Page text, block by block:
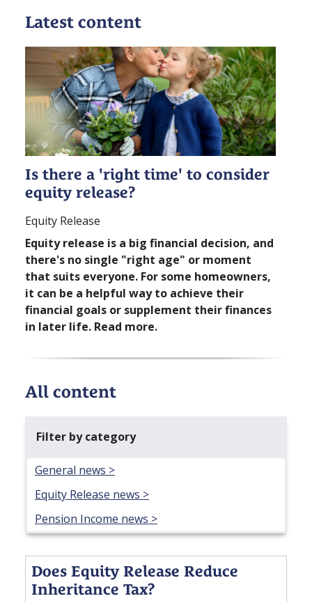
Latest content
Is there a 'right time' to consider
equity release?
Equity Release
Equity release is a big financial decision, and
there's no single "right age" or moment
that suits everyone. For some homeowners,
it can be a helpful way to achieve their
financial goals or supplement their finances
in later life. Read more.
All content
Filter by category
General news >
Equity Release news >
Pension Income news >
Does Equity Release Reduce
Inheritance Tax?